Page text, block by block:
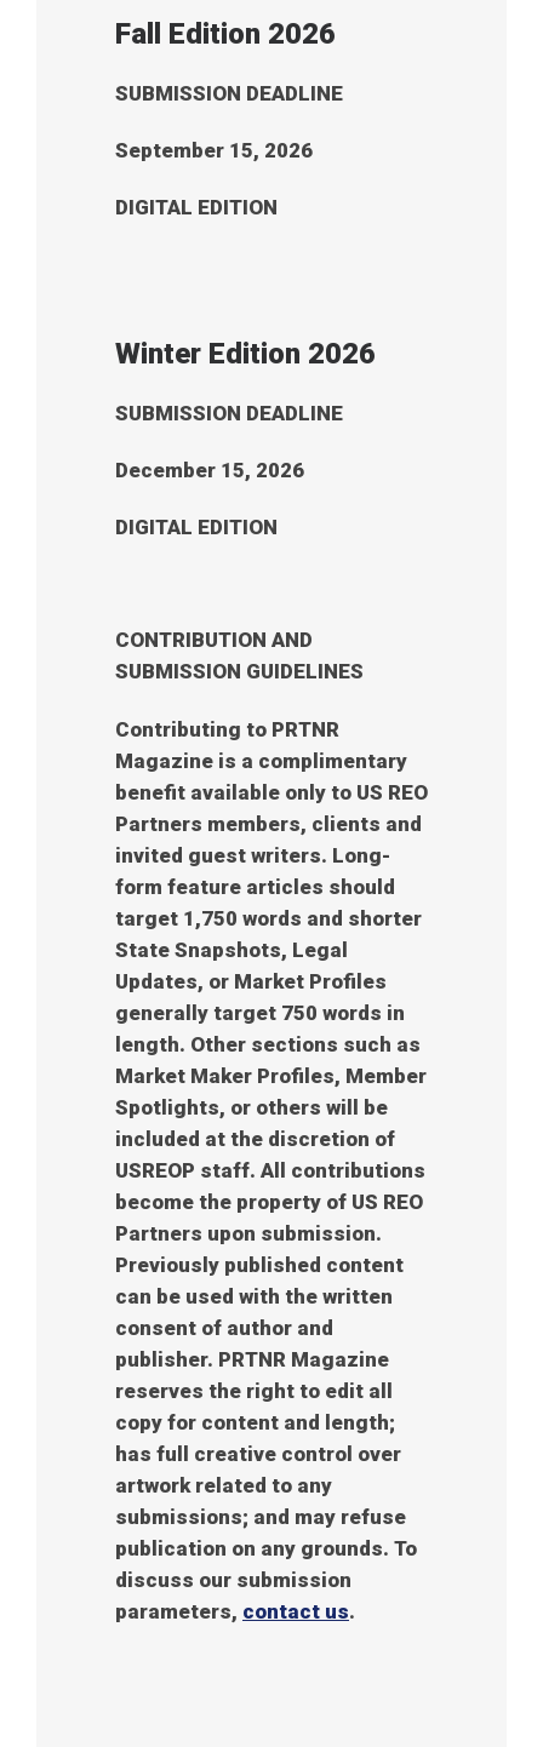
Fall Edition 2026
SUBMISSION DEADLINE
September 15, 2026
DIGITAL EDITION
Winter Edition 2026
SUBMISSION DEADLINE
December 15, 2026
DIGITAL EDITION
CONTRIBUTION AND
SUBMISSION GUIDELINES
Contributing to PRTNR
Magazine is a complimentary
benefit available only to US REO
Partners members, clients and
invited guest writers. Long-
form feature articles should
target 1,750 words and shorter
State Snapshots, Legal
Updates, or Market Profiles
generally target 750 words in
length. Other sections such as
Market Maker Profiles, Member
Spotlights, or others will be
included at the discretion of
USREOP staff. All contributions
become the property of US REO
Partners upon submission.
Previously published content
can be used with the written
consent of author and
publisher. PRTNR Magazine
reserves the right to edit all
copy for content and length;
has full creative control over
artwork related to any
submissions; and may refuse
publication on any grounds. To
discuss our submission
parameters, contact us.